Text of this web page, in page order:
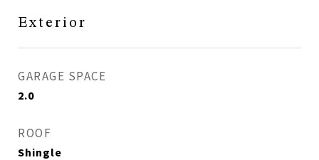
Exterior
GARAGE SPACE
2.0
ROOF
Shingle